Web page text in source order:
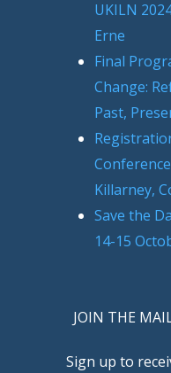
UKILN
Erne
Final
Change:
Past,
Killarney,
Save the
14-15
JOIN THE
Sign up to